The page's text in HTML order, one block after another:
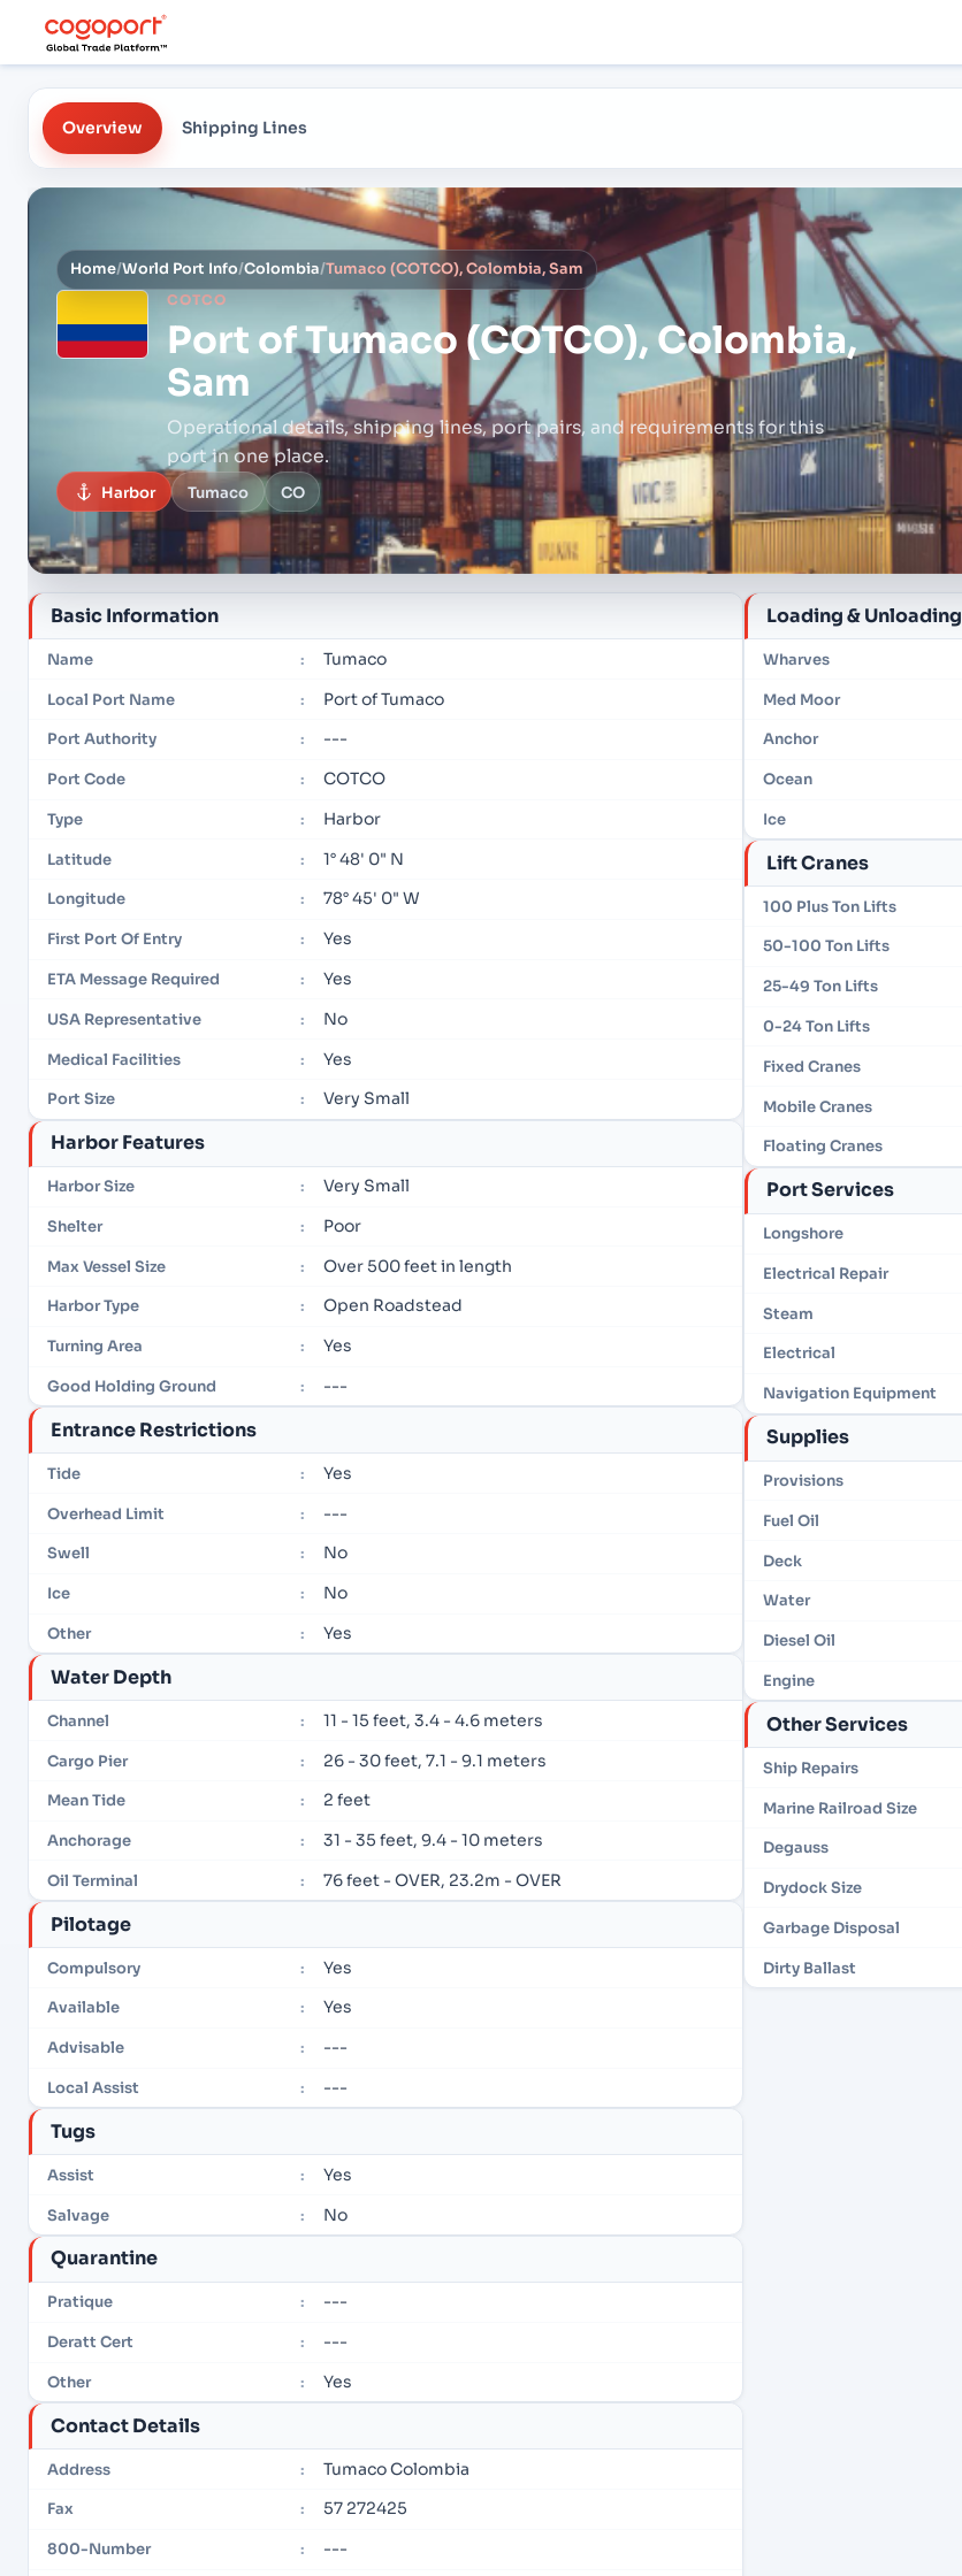
Overview Shipping Lines
Home/World Port Info/Colombia/Tumaco (COTCO), Colombia, Sam
COTCO
Port ofTumaco (COTCO), Colombia,
Sam
Operational details, shipping lines, port pairs, and requirements for this
port in one place.
Harbor Tumaco CO
Basic Information
Name : Tumaco
Local Port Name : Port of Tumaco
Port Authority : ---
Port Code : COTCO
Type : Harbor
Latitude : 1° 48' 0" N
Longitude : 78° 45' 0" W
First Port Of Entry : Yes
ETA Message Required : Yes
USA Representative : No
Medical Facilities : Yes
Port Size : Very Small
Harbor Features
Harbor Size : Very Small
Shelter : Poor
Max Vessel Size : Over 500 feet in length
Harbor Type : Open Roadstead
Turning Area : Yes
Good Holding Ground : ---
Entrance Restrictions
Tide : Yes
Overhead Limit : ---
Swell : No
Ice : No
Other : Yes
Water Depth
Channel : 11 - 15 feet, 3.4 - 4.6 meters
Cargo Pier : 26 - 30 feet, 7.1 - 9.1 meters
Mean Tide : 2 feet
Anchorage : 31 - 35 feet, 9.4 - 10 meters
Oil Terminal : 76 feet - OVER, 23.2m - OVER
Pilotage
Compulsory : Yes
Available : Yes
Advisable : ---
Local Assist : ---
Tugs
Assist : Yes
Salvage : No
Quarantine
Pratique : ---
Deratt Cert : ---
Other : Yes
Contact Details
Address : Tumaco Colombia
Fax : 57 272425
800-Number : ---
Loading & Unloading
Wharves
Med Moor
Anchor
Ocean
Ice
Lift Cranes
100 Plus Ton Lifts
50-100 Ton Lifts
25-49 Ton Lifts
0-24 Ton Lifts
Fixed Cranes
Mobile Cranes
Floating Cranes
Port Services
Longshore
Electrical Repair
Steam
Electrical
Navigation Equipment
Supplies
Provisions
Fuel Oil
Deck
Water
Diesel Oil
Engine
Other Services
Ship Repairs
Marine Railroad Size
Degauss
Drydock Size
Garbage Disposal
Dirty Ballast